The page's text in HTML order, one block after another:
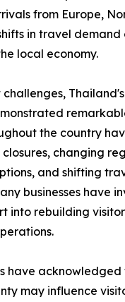
from Europe,
in travel demand
local economy.
the country
changing
and shifting
businesses have
into rebuilding
have
may influence